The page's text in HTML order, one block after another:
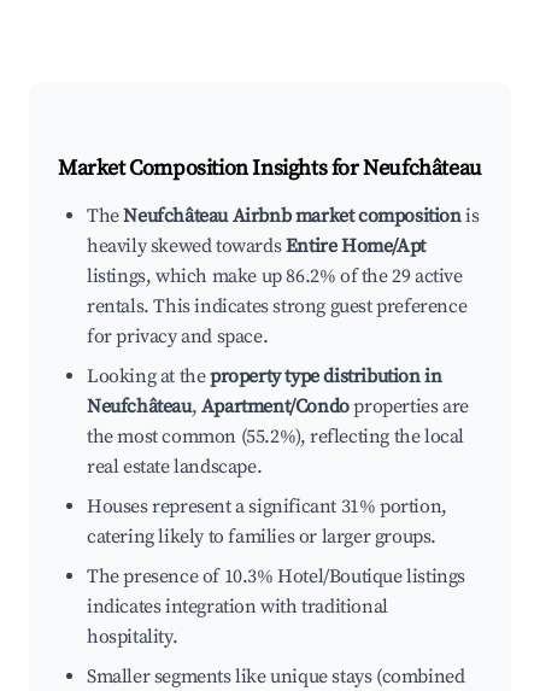
Market Composition Insights forNeufchâteau
TheNeufchâteau Airbnb market compositionis
heavily skewed towardsEntire Home/Apt
listings, which make up 86.2% of the 29 active
rentals. This indicates strong guest preference
for privacy and space.
Looking at theproperty type distribution in
Neufchâteau, Apartment/Condoproperties are
the most common (55.2%), reflecting the local
real estate landscape.
Houses represent a significant 31% portion,
catering likely to families or larger groups.
The presence of 10.3% Hotel/Boutique listings
indicates integration with traditional
hospitality.
Smaller segments like unique stays (combined